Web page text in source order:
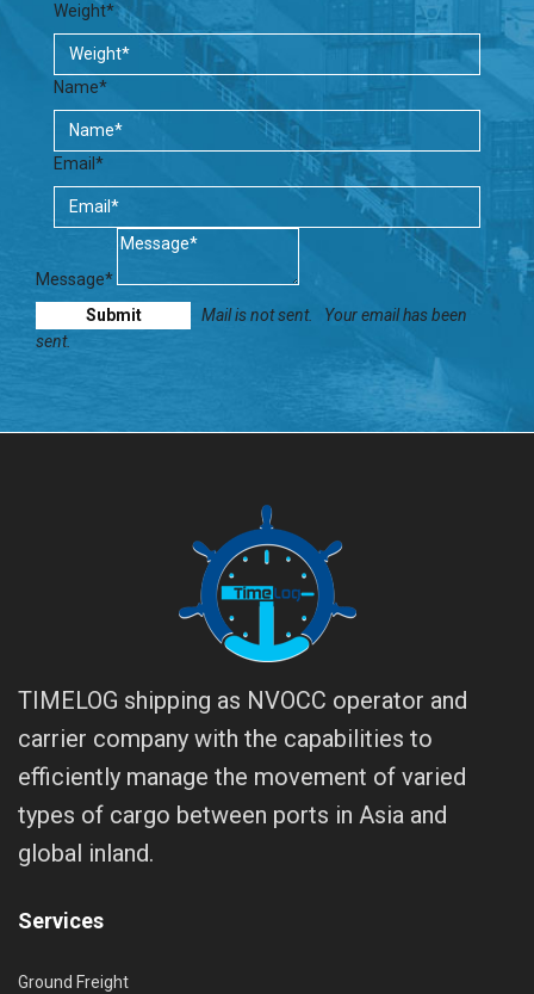
Weight*
Name*
Email*
Message*
Mail is not sent.
Your email has been
sent.
TIMELOG shipping as NVOCC operator and
carrier company with the capabilities to
efficiently manage the movement of varied
types of cargo between ports in Asia and
global inland.
Services
Ground Freight